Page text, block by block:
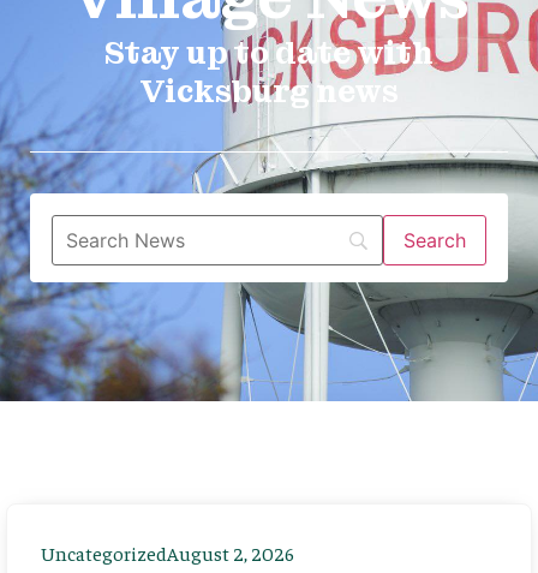
Stay up to date with
Vicksburg news
UncategorizedAugust 2, 2026